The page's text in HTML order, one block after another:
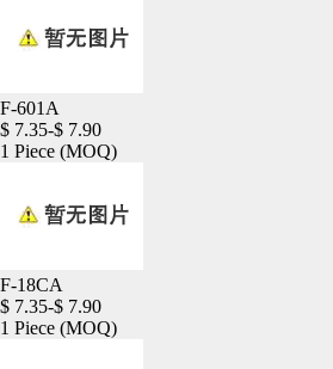
F-601A
$ 7.35-$ 7.90
1 Piece (MOQ)
F-18CA
$ 7.35-$ 7.90
1 Piece (MOQ)